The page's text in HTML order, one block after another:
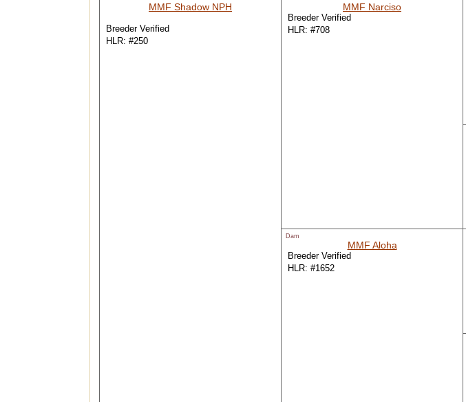
MMF Shadow NPH
Breeder Verified
HLR: #250
MMF Narciso
Breeder Verified
HLR: #708
Dam
MMF Aloha
Breeder Verified
HLR: #1652